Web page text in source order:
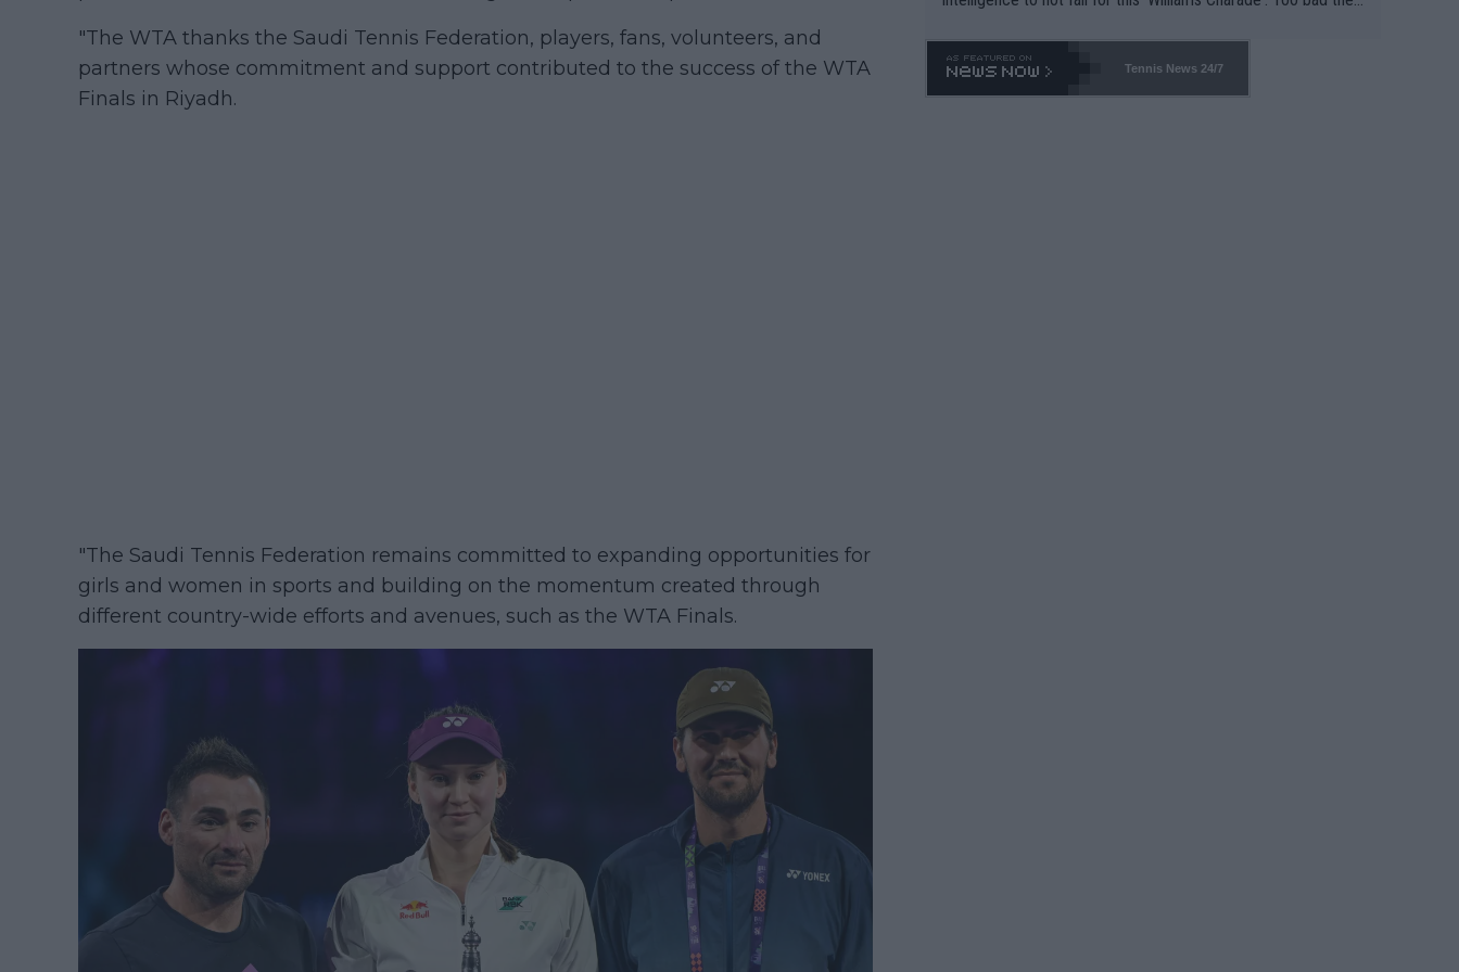
"The WTA thanks the Saudi Tennis Federation, players, fans, volunteers, and
partners whose commitment and support contributed to the success of the WTA
Finals in Riyadh.
"The Saudi Tennis Federation remains committed to expanding opportunities for
girls and women in sports and building on the momentum created through
different country-wide efforts and avenues, such as the WTA Finals.
o. 469 and put a stop to it. WTA has Qualifiers for a reason!!
Tennis News 24/7